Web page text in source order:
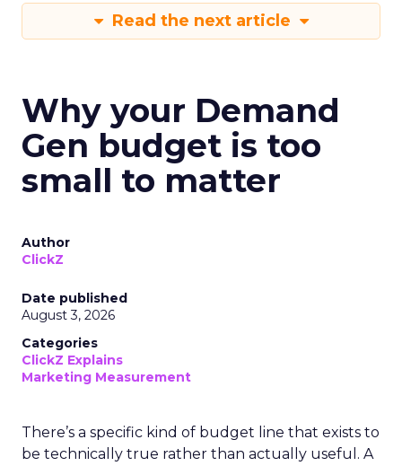
Read the next article
Why your Demand
Gen budget is too
small to matter
Author
ClickZ
Date published
August 3, 2026
Categories
ClickZ Explains
Marketing Measurement
There’s a specific kind of budget line that exists to
be technically true rather than actually useful. A